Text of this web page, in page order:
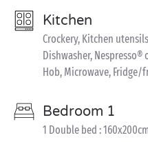
Kitchen
Crockery, Kitchen
Dishwasher, Nespresso®
Hob, Microwave, Fridge/
Bedroom 1
1 Double bed :